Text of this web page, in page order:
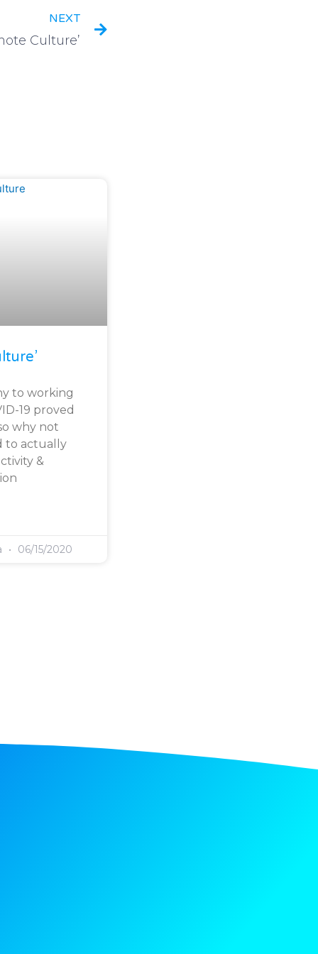
NEXT
Culture’
to working
19 proved
why not
to actually
&
06/15/2020